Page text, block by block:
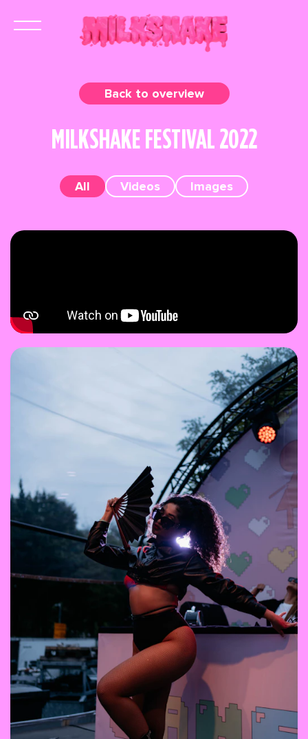
Back to overview
MILKSHAKE FESTIVAL 2022
All Videos Images